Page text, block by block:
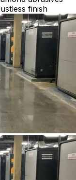
finish